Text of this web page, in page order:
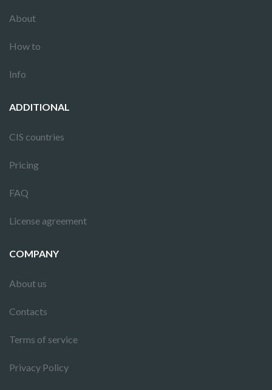
About
How to
Info
ADDITIONAL
CIS countries
Pricing
FAQ
License agreement
COMPANY
About us
Contacts
Terms of service
Privacy Policy